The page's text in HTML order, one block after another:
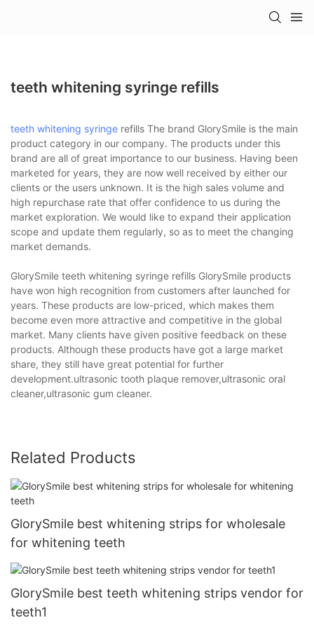
teeth whitening syringe refills
teeth whitening syringe refills The brand GlorySmile is the main
product category in our company. The products under this
brand are all of great importance to our business. Having been
marketed for years, they are now well received by either our
clients or the users unknown. It is the high sales volume and
high repurchase rate that offer confidence to us during the
market exploration. We would like to expand their application
scope and update them regularly, so as to meet the changing
market demands.
GlorySmile teeth whitening syringe refills GlorySmile products
have won high recognition from customers after launched for
years. These products are low-priced, which makes them
become even more attractive and competitive in the global
market. Many clients have given positive feedback on these
products. Although these products have got a large market
share, they still have great potential for further
development.ultrasonic tooth plaque remover,ultrasonic oral
cleaner,ultrasonic gum cleaner.
Related Products
GlorySmile best whitening strips for wholesale
for whitening teeth
GlorySmile best teeth whitening strips vendor for
teeth1